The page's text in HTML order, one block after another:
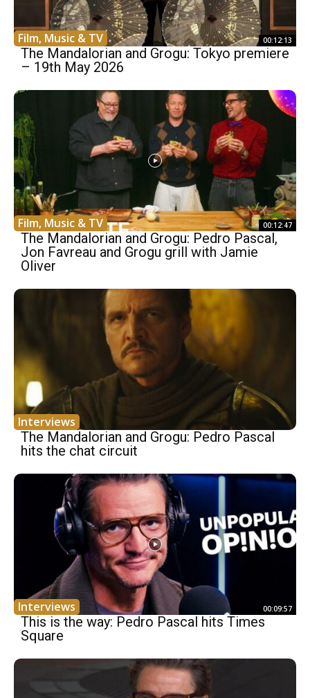
Film, Music & TV 00:12:13
The Mandalorian and Grogu: Tokyo premiere
– 19th May 2026
Film, Music & TV 00:12:47
The Mandalorian and Grogu: Pedro Pascal,
Jon Favreau and Grogu grill with Jamie
Oliver
Interviews
The Mandalorian and Grogu: Pedro Pascal
hits the chat circuit
Interviews 00:09:57
This is the way: Pedro Pascal hits Times
Square